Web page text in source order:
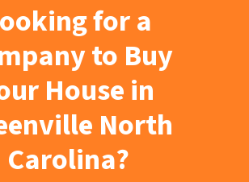
for a
to Buy
House in
North
Carolina?